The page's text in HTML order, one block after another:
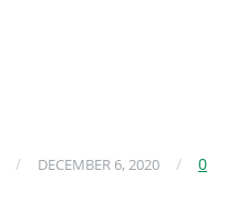
/ DECEMBER 6, 2020 /
0